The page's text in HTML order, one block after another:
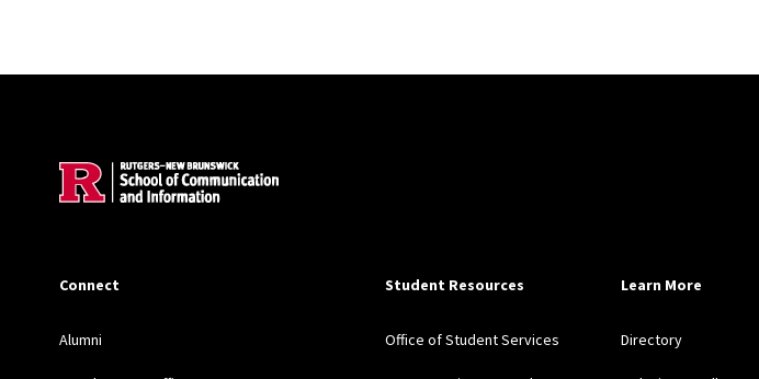
Connect
Alumni
Student Resources
Office of Student Services
Learn More
Directory